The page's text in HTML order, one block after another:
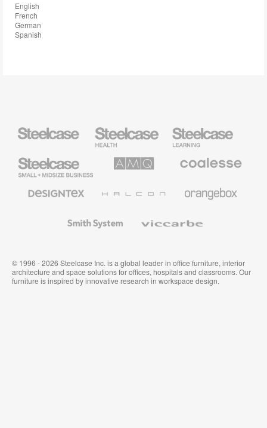
English
French
German
Spanish
Health
Furniture
Education
Furniture
Small
Business
Solutions
Premium
Textiles
System
© 1996 - 2026 Steelcase Inc. is a global leader in office furniture, interior
architecture and space solutions for offices, hospitals and classrooms. Our
furniture is inspired by innovative research in workspace design.